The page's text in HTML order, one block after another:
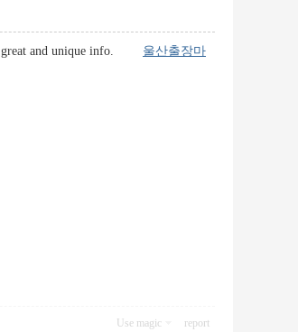
great and unique info. 울산출장마
Use magic report